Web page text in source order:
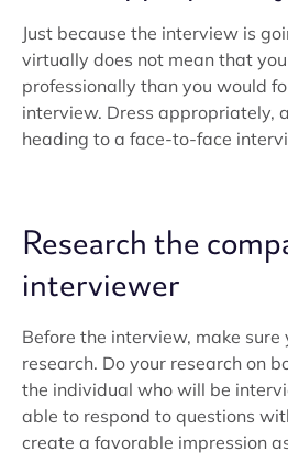
Just because the interview is
virtually does not mean that
professionally than you would
interview. Dress appropriately,
heading to a face-to-face
Research the
interviewer
Before the interview, make sure
research. Do your research on
the individual who will be
able to respond to questions
create a favorable impression